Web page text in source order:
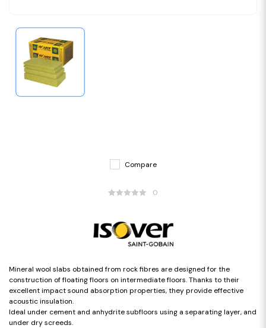
Compare
0
Mineral wool slabs obtained from rock fibres are designed for the
construction of floating floors on intermediate floors. Thanks to their
excellent impact sound absorption properties, they provide effective
acoustic insulation.
Ideal under cement and anhydrite subfloors using a separating layer, and
under dry screeds.